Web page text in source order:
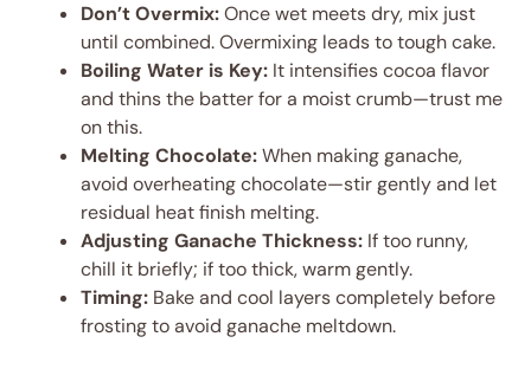
Don’t Overmix:Once wet meets dry, mix just
until combined. Overmixing leads to tough cake.
Boiling Water is Key: It intensifies cocoa flavor
and thins the batter for a moist crumb—trust me
on this.
Melting Chocolate:When making ganache,
avoid overheating chocolate—stir gently and let
residual heat finish melting.
Adjusting Ganache Thickness: If too runny,
chill it briefly; if too thick, warm gently.
Timing: Bake and cool layers completely before
frosting to avoid ganache meltdown.